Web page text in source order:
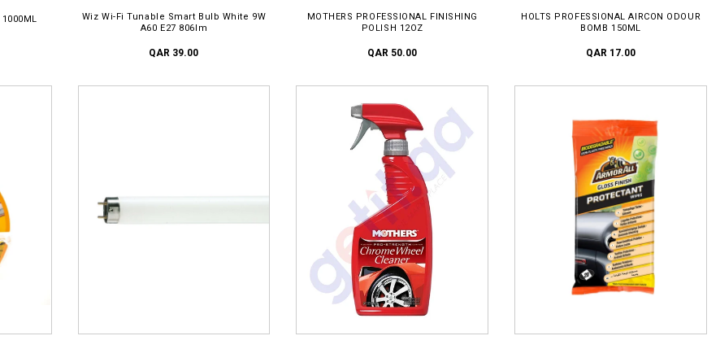
Wiz Wi-Fi Tunable Smart Bulb White 9W
A60 E27 806lm
QAR 39.00
MOTHERS PROFESSIONAL FINISHING
POLISH 12OZ
QAR 50.00
HOLTS PROFESSIONAL AIRCON ODOUR
BOMB 150ML
QAR 17.00